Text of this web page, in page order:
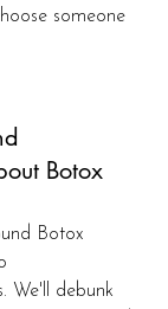
someone
Botox
Botox
We'll debunk